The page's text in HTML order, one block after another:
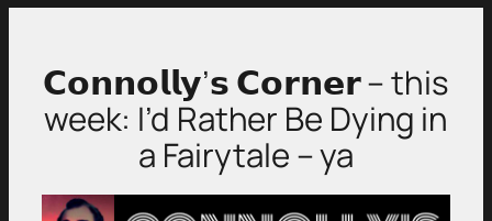
𝗖𝗼𝗻𝗻𝗼𝗹𝗹𝘆’𝘀 𝗖𝗼𝗿𝗻𝗲𝗿 – this
week: I’d Rather Be Dying in
a Fairytale – ya